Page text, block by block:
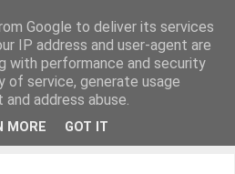
Google to deliver its services
IP address and user-agent are
with performance and security
of service, generate usage
address abuse.
MORE GOT IT